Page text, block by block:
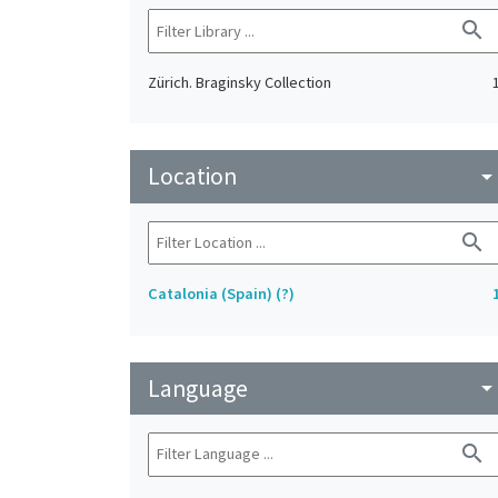
search
Zürich. Braginsky Collection 1
Location arrow_drop_down
search
Catalonia (Spain) (?)
Language arrow_drop_down
search